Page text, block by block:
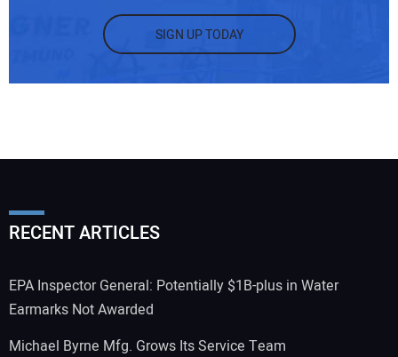
SIGN UP TODAY
RECENT ARTICLES
EPA Inspector General: Potentially $1B-plus in Water
Earmarks Not Awarded
Michael Byrne Mfg. Grows Its Service Team